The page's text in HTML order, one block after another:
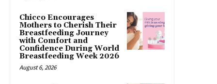
Chicco Encourages
Mothers to Cherish Their
Breastfeeding Journey
with Comfort and
Confidence During World
Breastfeeding Week 2026
August 6, 2026